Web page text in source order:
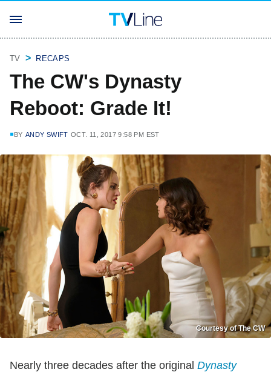
TV RECAPS
The CW's Dynasty
Reboot: Grade It!
BY ANDY SWIFT OCT. 11, 2017 9:58 PM EST
Courtesy of The CW
Nearly three decades after the original Dynasty